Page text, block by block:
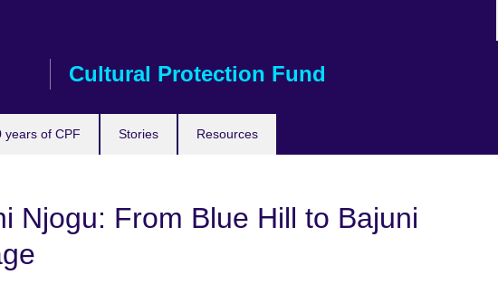
Cultural Protection Fund
years of CPF Stories Resources
Njogu: From Blue Hill to Bajuni